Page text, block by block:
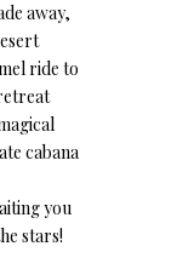
away,
ride to
cabana
you
stars!